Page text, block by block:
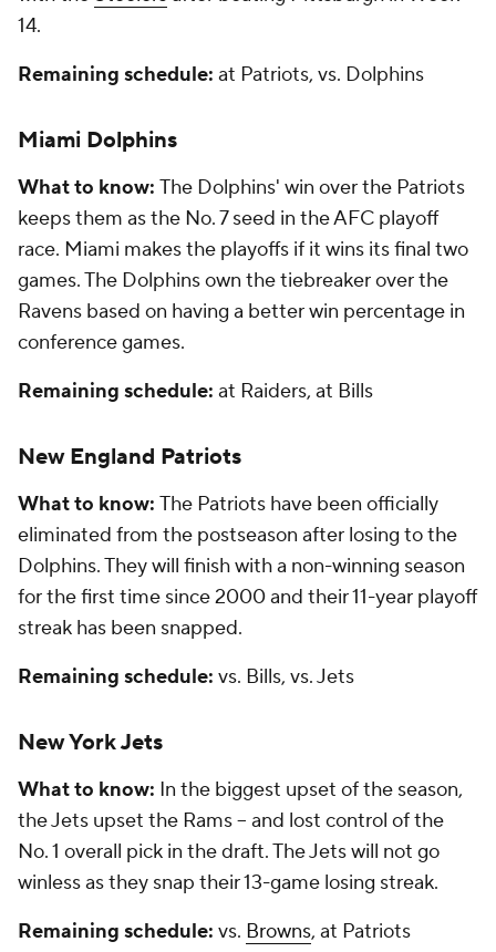
14.
Remaining schedule: at Patriots, vs. Dolphins
Miami Dolphins
What to know: The Dolphins' win over the Patriots
keeps them as the No. 7 seed in the AFC playoff
race. Miami makes the playoffs if it wins its final two
games. The Dolphins own the tiebreaker over the
Ravens based on having a better win percentage in
conference games.
Remaining schedule: at Raiders, at Bills
New England Patriots
What to know: The Patriots have been officially
eliminated from the postseason after losing to the
Dolphins. They will finish with a non-winning season
for the first time since 2000 and their 11-year playoff
streak has been snapped.
Remaining schedule: vs. Bills, vs. Jets
New York Jets
What to know: In the biggest upset of the season,
the Jets upset the Rams -- and lost control of the
No. 1 overall pick in the draft. The Jets will not go
winless as they snap their 13-game losing streak.
Remaining schedule: vs. Browns, at Patriots